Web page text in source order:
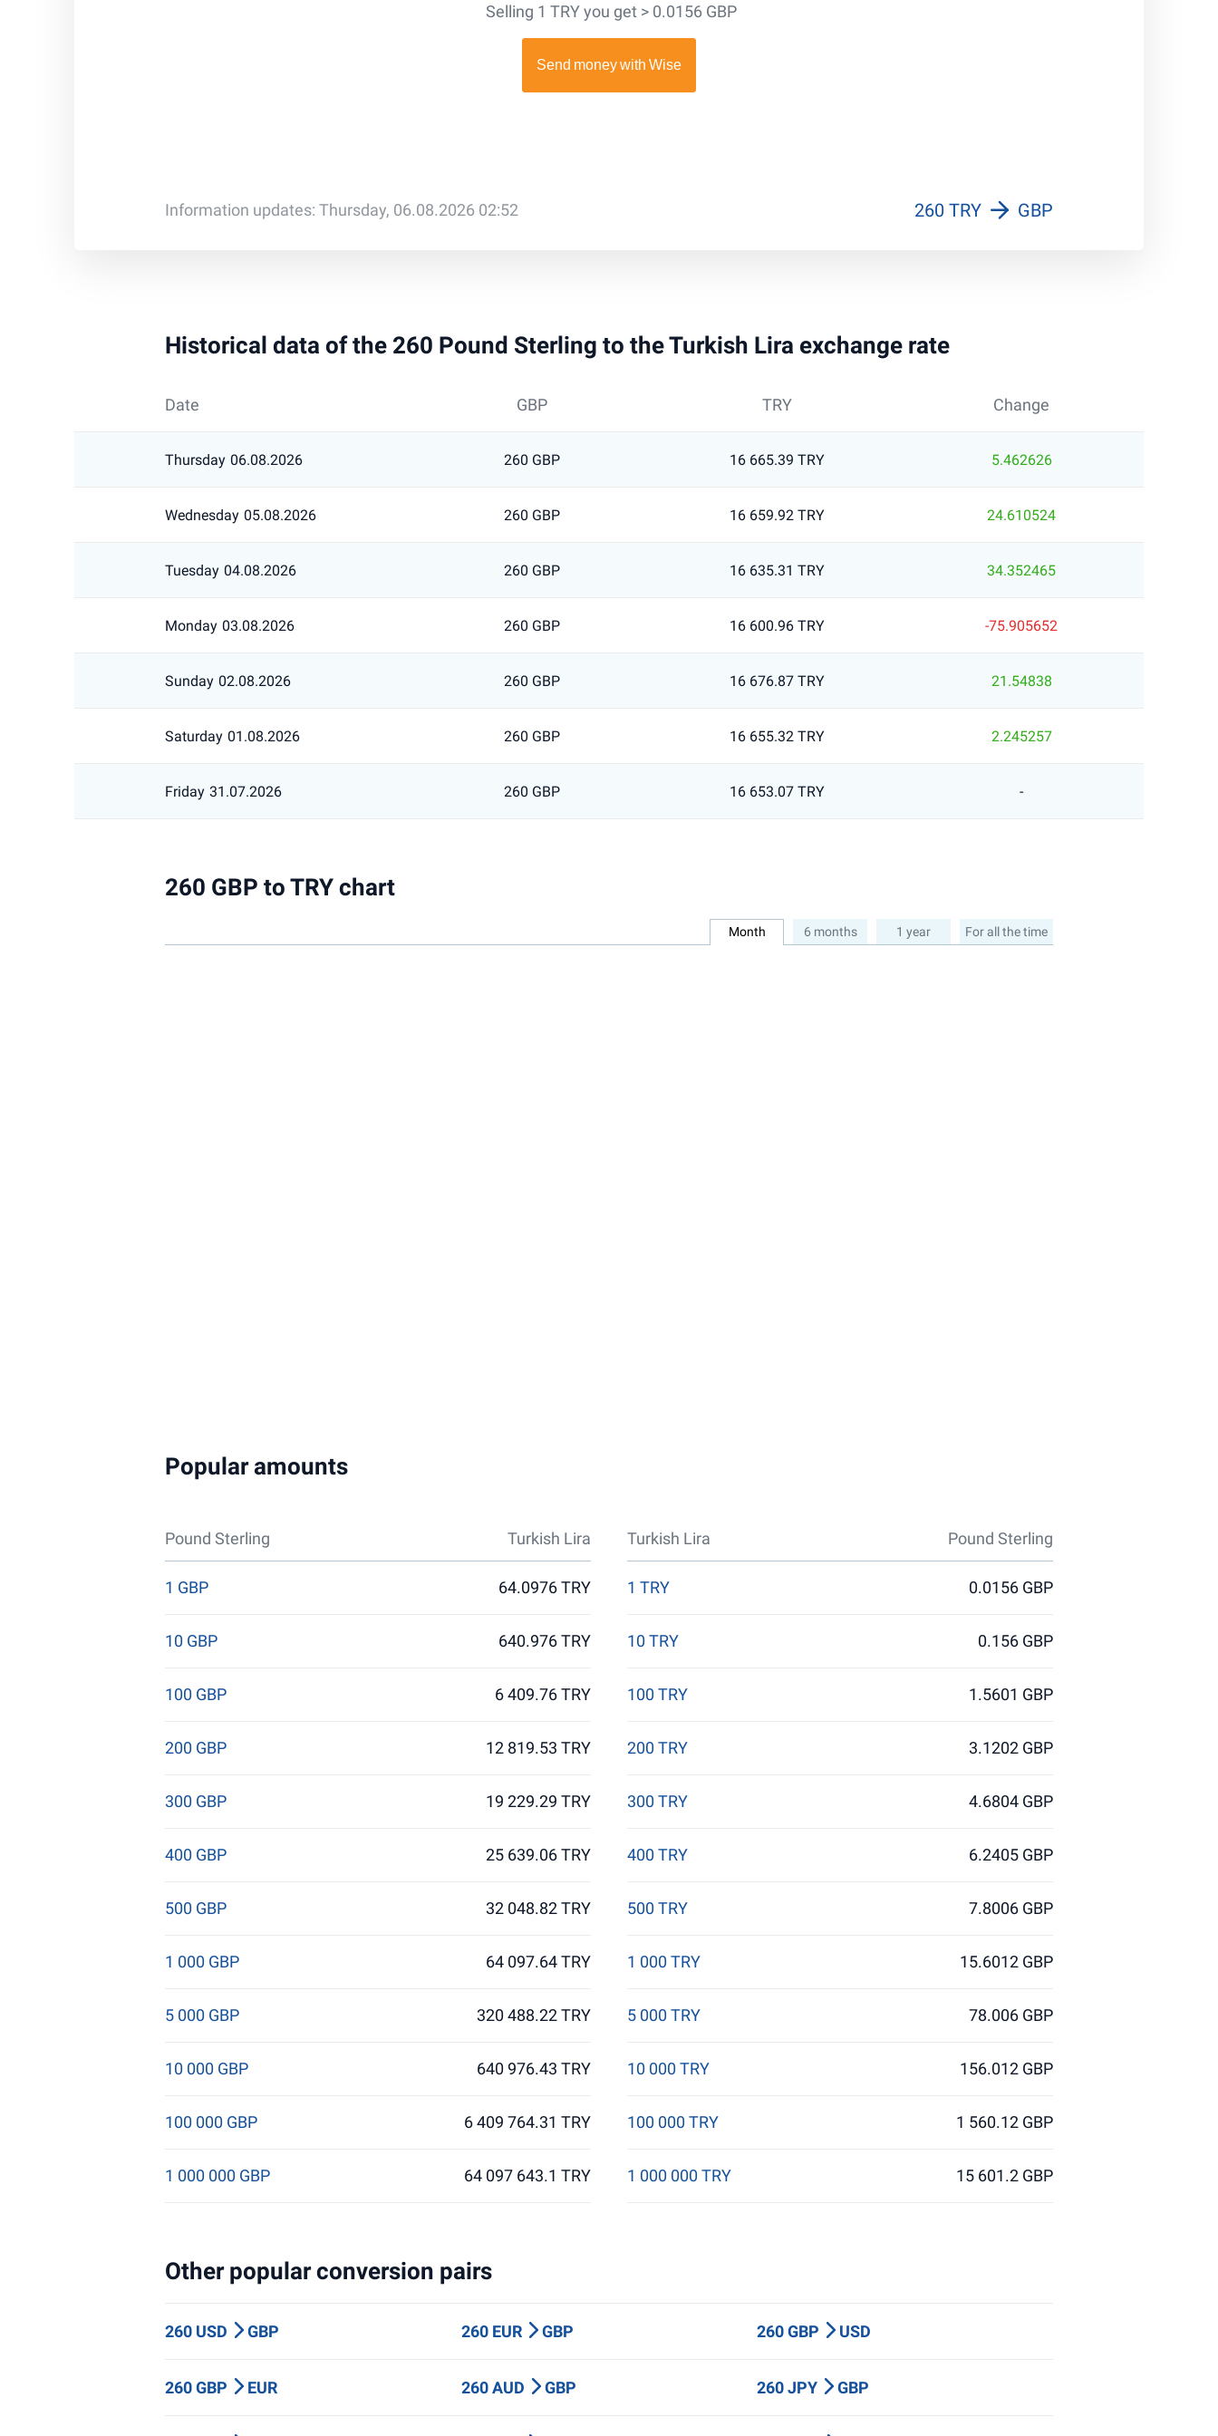
Selling 1 TRY you get > 0.0156 GBP
Information updates: Thursday, 06.08.2026 02:52 260 TRY GBP
Historical data of the 260 Pound Sterling to the Turkish Lira exchange rate
Date GBP TRY Change
Thursday 06.08.2026 260 GBP 16 665.39 TRY 5.462626
Wednesday 05.08.2026 260 GBP 16 659.92 TRY 24.610524
Tuesday 04.08.2026 260 GBP 16 635.31 TRY 34.352465
Monday 03.08.2026 260 GBP 16 600.96 TRY -75.905652
Sunday 02.08.2026 260 GBP 16 676.87 TRY 21.54838
Saturday 01.08.2026 260 GBP 16 655.32 TRY 2.245257
Friday 31.07.2026 260 GBP 16 653.07 TRY -
260 GBP to TRY chart
Month 6 months 1 year For all the time
Popular amounts
Pound Sterling Turkish Lira Turkish Lira Pound Sterling
1 GBP 64.0976 TRY
10 GBP 640.976 TRY
100 GBP 6 409.76 TRY
200 GBP 12 819.53 TRY
300 GBP 19 229.29 TRY
400 GBP 25 639.06 TRY
500 GBP 32 048.82 TRY
1 000 GBP 64 097.64 TRY
5 000 GBP 320 488.22 TRY
10 000 GBP 640 976.43 TRY
100 000 GBP 6 409 764.31 TRY
1 000 000 GBP 64 097 643.1 TRY
1 TRY 0.0156 GBP
10 TRY 0.156 GBP
100 TRY 1.5601 GBP
200 TRY 3.1202 GBP
300 TRY 4.6804 GBP
400 TRY 6.2405 GBP
500 TRY 7.8006 GBP
1 000 TRY 15.6012 GBP
5 000 TRY 78.006 GBP
10 000 TRY 156.012 GBP
100 000 TRY 1 560.12 GBP
1 000 000 TRY 15 601.2 GBP
Other popular conversion pairs
260 USD GBP 260 EUR GBP 260 GBP USD
260 GBP EUR 260 AUD GBP 260 JPY GBP